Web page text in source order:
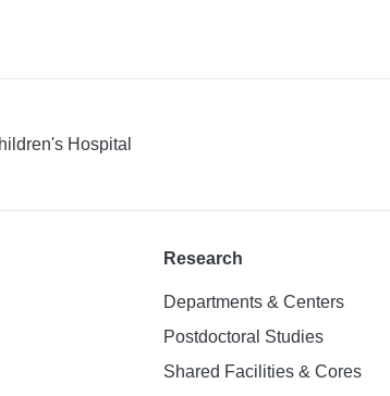
Hospital
Research
Departments & Centers
Postdoctoral Studies
Shared Facilities & Cores